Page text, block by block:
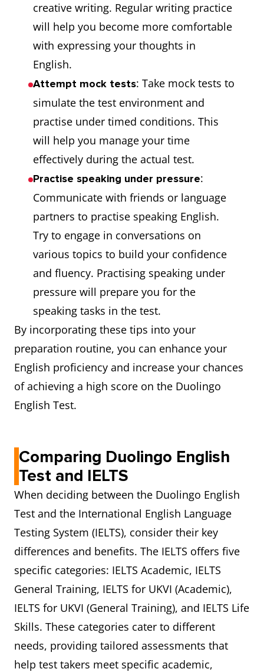
creative writing. Regular writing practice
will help you become more comfortable
with expressing your thoughts in
English.
Attempt mock tests: Take mock tests to
simulate the test environment and
practise under timed conditions. This
will help you manage your time
effectively during the actual test.
Practise speaking under pressure:
Communicate with friends or language
partners to practise speaking English.
Try to engage in conversations on
various topics to build your confidence
and fluency. Practising speaking under
pressure will prepare you for the
speaking tasks in the test.
By incorporating these tips into your
preparation routine, you can enhance your
English proficiency and increase your chances
of achieving a high score on the Duolingo
English Test.
Comparing Duolingo English
Test and IELTS
When deciding between the Duolingo English
Test and the International English Language
Testing System (IELTS), consider their key
differences and benefits. The IELTS offers five
specific categories: IELTS Academic, IELTS
General Training, IELTS for UKVI (Academic),
IELTS for UKVI (General Training), and IELTS Life
Skills. These categories cater to different
needs, providing tailored assessments that
help test takers meet specific academic,